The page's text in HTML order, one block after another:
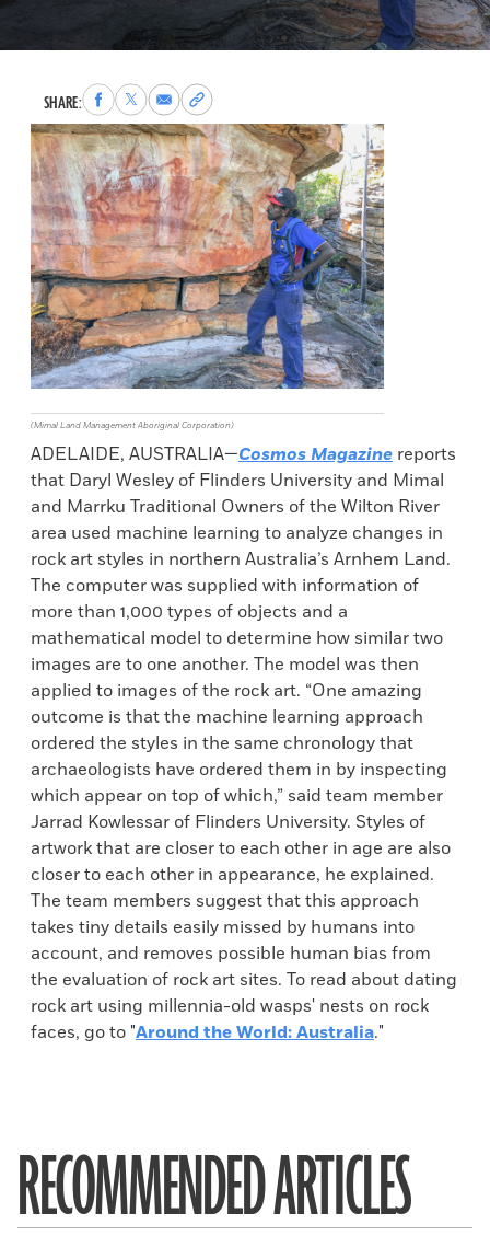
SHARE:Share
to
Facebook
Share
to
X
Share
via
Email
Copy
permalink
to
clipboard
(Mimal Land Management Aboriginal Corporation)
ADELAIDE, AUSTRALIA—Cosmos Magazine reports
that Daryl Wesley of Flinders University and Mimal
and Marrku Traditional Owners of the Wilton River
area used machine learning to analyze changes in
rock art styles in northern Australia’s Arnhem Land.
The computer was supplied with information of
more than 1,000 types of objects and a
mathematical model to determine how similar two
images are to one another. The model was then
applied to images of the rock art. “One amazing
outcome is that the machine learning approach
ordered the styles in the same chronology that
archaeologists have ordered them in by inspecting
which appear on top of which,” said team member
Jarrad Kowlessar of Flinders University. Styles of
artwork that are closer to each other in age are also
closer to each other in appearance, he explained.
The team members suggest that this approach
takes tiny details easily missed by humans into
account, and removes possible human bias from
the evaluation of rock art sites. To read about dating
rock art using millennia-old wasps' nests on rock
faces, go to "Around the World: Australia."
RECOMMENDED ARTICLES